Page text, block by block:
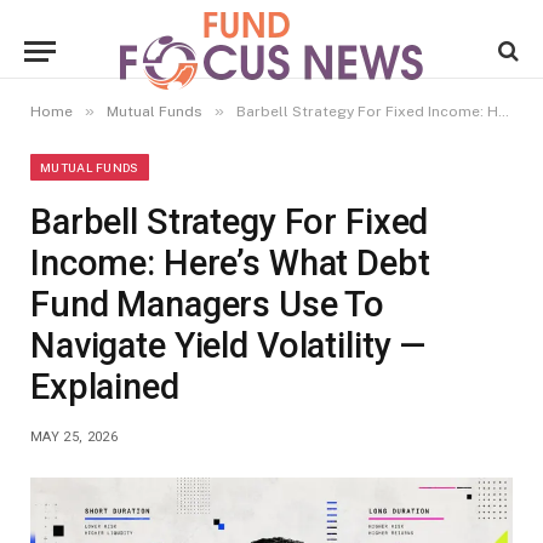
Home » Mutual Funds » Barbell Strategy For Fixed Income: Here’s What Debt Fund Managers Use To Navigate Yield Volatility — Explained
MUTUAL FUNDS
Barbell Strategy For Fixed
Income: Here’s What Debt
Fund Managers Use To
Navigate Yield Volatility —
Explained
MAY 25, 2026